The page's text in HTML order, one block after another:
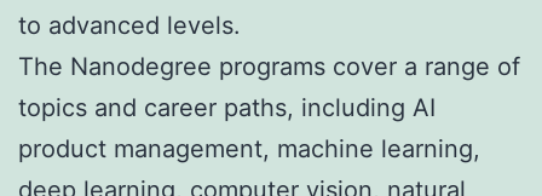
to advanced levels.
The Nanodegree programs cover a range of
topics and career paths, including AI
product management, machine learning,
deep learning, computer vision, natural